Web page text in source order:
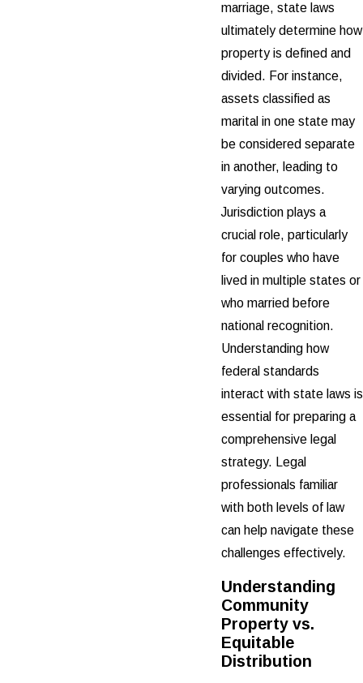
marriage, state laws
ultimately determine how
property is defined and
divided. For instance,
assets classified as
marital in one state may
be considered separate
in another, leading to
varying outcomes.
Jurisdiction plays a
crucial role, particularly
for couples who have
lived in multiple states or
who married before
national recognition.
Understanding how
federal standards
interact with state laws is
essential for preparing a
comprehensive legal
strategy. Legal
professionals familiar
with both levels of law
can help navigate these
challenges effectively.
Understanding
Community
Property vs.
Equitable
Distribution